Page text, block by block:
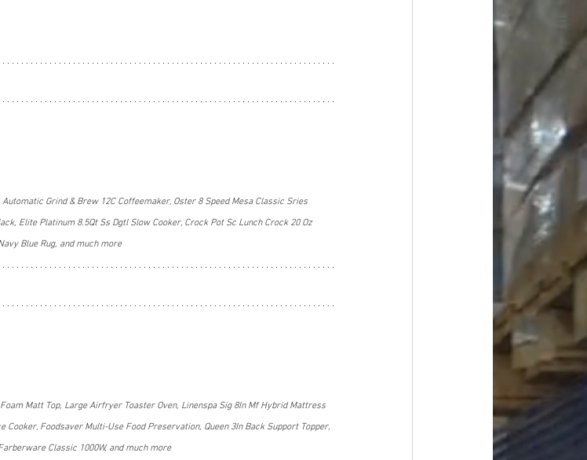
Grind & Brew 12C Coffeemaker, Oster 8 Speed Mesa Classic Sries
Elite Platinum 8.5Qt Ss Dgtl Slow Cooker, Crock Pot Sc Lunch Crock 20 Oz
Blue Rug, and much more
Matt Top, Large Airfryer Toaster Oven, Linenspa Sig 8In Mf Hybrid Mattress
Cooker, Foodsaver Multi-Use Food Preservation, Queen 3In Back Support Topper,
Classic 1000W, and much more